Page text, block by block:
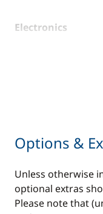
Electronics
Comfort
Air-conditioning
Generator
Options &
Unless otherwise
optional extras
Please note that